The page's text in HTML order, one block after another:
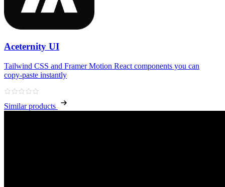
Aceternity UI
Tailwind CSS and Framer Motion React components you can
copy‑paste instantly
Similar products